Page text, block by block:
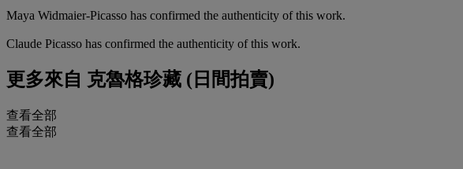
Maya Widmaier-Picasso has confirmed the authenticity of this work.
Claude Picasso has confirmed the authenticity of this work.
更多來自 克魯格珍藏 (日間拍賣)
查看全部
查看全部